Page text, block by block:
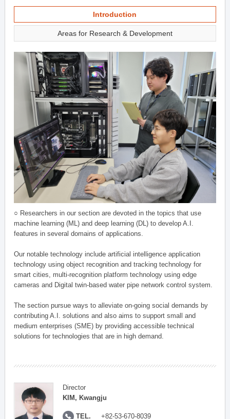
Introduction
Areas for Research & Development
○ Researchers in our section are devoted in the topics that use
machine learning (ML) and deep learning (DL) to develop A.I.
features in several domains of applications.
Our notable technology include artificial intelligence application
technology using object recognition and tracking technology for
smart cities, multi-recognition platform technology using edge
cameras and Digital twin-based water pipe network control system.
The section pursue ways to alleviate on-going social demands by
contributing A.I. solutions and also aims to support small and
medium enterprises (SME) by providing accessible technical
solutions for technologies that are in high demand.
Director
KIM, Kwangju
TEL. +82-53-670-8039